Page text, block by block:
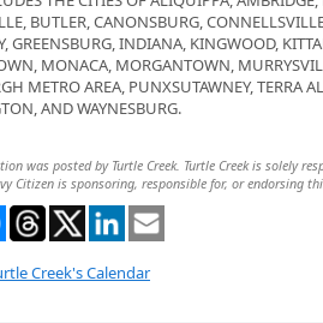
BUTLER, CANONSBURG,
GREENSBURG, INDIANA, KINGWOOD,
MONACA, MORGANTOWN,
METRO AREA, PUNXSUTAWNEY, TERRA
AND WAYNESBURG.
was posted by Turtle Creek. Turtle Creek is solely
Citizen is sponsoring, responsible for, or endorsing
Creek's Calendar